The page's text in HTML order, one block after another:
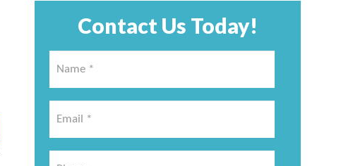
Contact Us Today!
*
*